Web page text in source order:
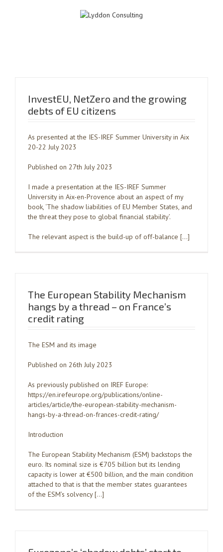
InvestEU, NetZero and the growing
debts of EU citizens
As presented at the IES-IREF Summer University in Aix
20-22 July 2023
Published on 27th July 2023
I made a presentation at the IES-IREF Summer
University in Aix-en-Provence about an aspect of my
book, ‘The shadow liabilities of EU Member States, and
the threat they pose to global financial stability’.
The relevant aspect is the build-up of off-balance […]
The European Stability Mechanism
hangs by a thread – on France’s
credit rating
The ESM and its image
Published on 26th July 2023
As previously published on IREF Europe:
https://en.irefeurope.org/publications/online-
articles/article/the-european-stability-mechanism-
hangs-by-a-thread-on-frances-credit-rating/
Introduction
The European Stability Mechanism (ESM) backstops the
euro. Its nominal size is €705 billion but its lending
capacity is lower at €500 billion, and the main condition
attached to that is that the member states guarantees
of the ESM’s solvency […]